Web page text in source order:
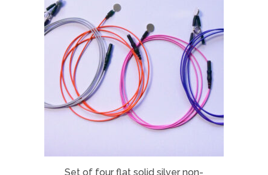
Set of four flat solid silver non-